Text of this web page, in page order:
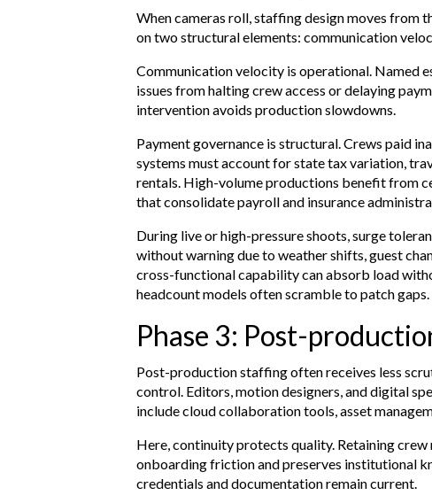
When cameras roll, staffing design moves from
on two structural elements: communication
Communication velocity is operational. Named
issues from halting crew access or delaying
intervention avoids production slowdowns.
Payment governance is structural. Crews paid
systems must account for state tax variation,
rentals. High-volume productions benefit from
that consolidate payroll and insurance
During live or high-pressure shoots, surge
without warning due to weather shifts, guest
cross-functional capability can absorb load
headcount models often scramble to patch gaps.
Phase 3: Post-
Post-production staffing often receives less
control. Editors, motion designers, and digital
include cloud collaboration tools, asset
Here, continuity protects quality. Retaining
onboarding friction and preserves institutional
credentials and documentation remain current.